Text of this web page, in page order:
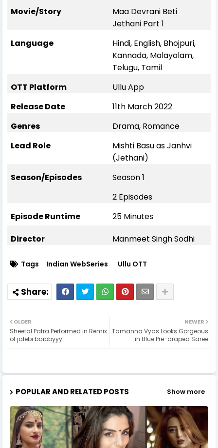
Movie/Story
Maa Devrani Beti
Jethani Part 1
Language
Hindi, English, Bhojpuri,
Kannada, Malayalam,
Telugu, Tamil
OTT Platform
Ullu App
Release Date
11th March 2022
Genres
Drama, Romance
Lead Role
Mishti Basu as Janhvi
(Jethani)
Season/Episodes
Season 1
2 Episodes
Episode Runtime
25 Minutes
Director
Manmeet Singh Sodhi
Tags Indian WebSeries Ullu OTT
NEWER
Tamanna Vyas Looks Gorgeous
in Blue Pre-draped Saree
OLDER
Sheetal Patra Performed in Remix
of jalebi baibbyyy
POPULAR AND RELATED POSTS Show more